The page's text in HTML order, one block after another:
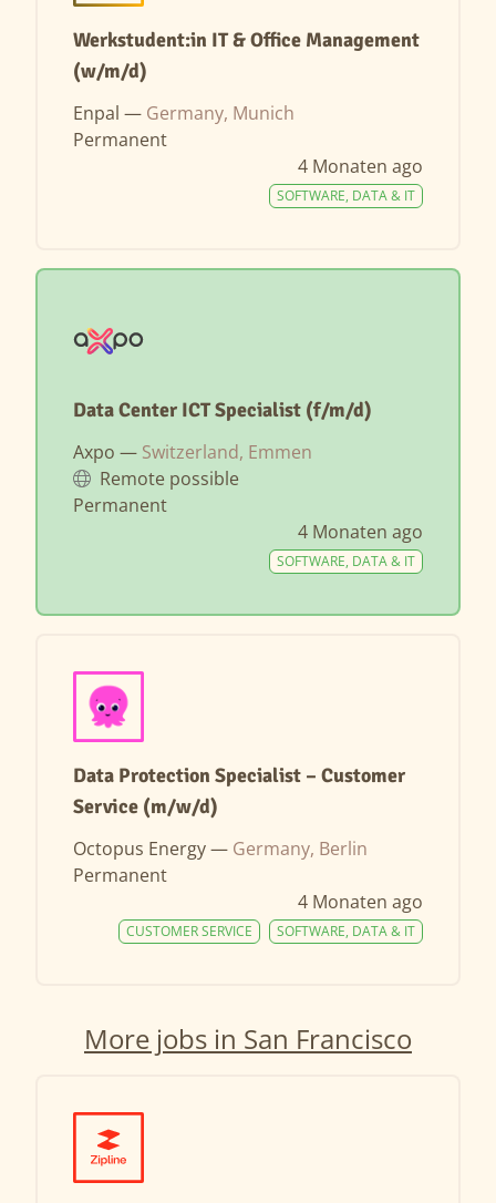
Werkstudent:in IT & Office Management
(w/m/d)
Enpal — Germany, Munich
Permanent
4 Monaten ago
SOFTWARE, DATA & IT
Data Center ICT Specialist (f/m/d)
Axpo — Switzerland, Emmen
Remote possible
Permanent
4 Monaten ago
SOFTWARE, DATA & IT
Data Protection Specialist – Customer
Service (m/w/d)
Octopus Energy — Germany, Berlin
Permanent
4 Monaten ago
SOFTWARE, DATA & IT
CUSTOMER SERVICE
More jobs in San Francisco